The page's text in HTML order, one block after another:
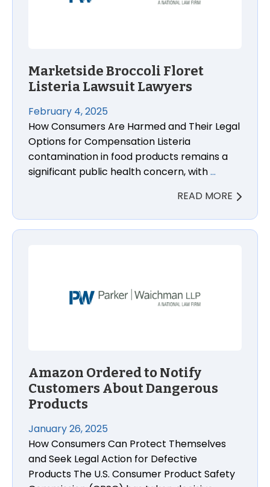
Marketside Broccoli Floret
Listeria Lawsuit Lawyers
February 4, 2025
How Consumers Are Harmed and Their Legal
Options for Compensation Listeria
contamination in food products remains a
significant public health concern, with…
READ MORE
Amazon Ordered to Notify
Customers About Dangerous
Products
January 26, 2025
How Consumers Can Protect Themselves
and Seek Legal Action for Defective
Products The U.S. Consumer Product Safety